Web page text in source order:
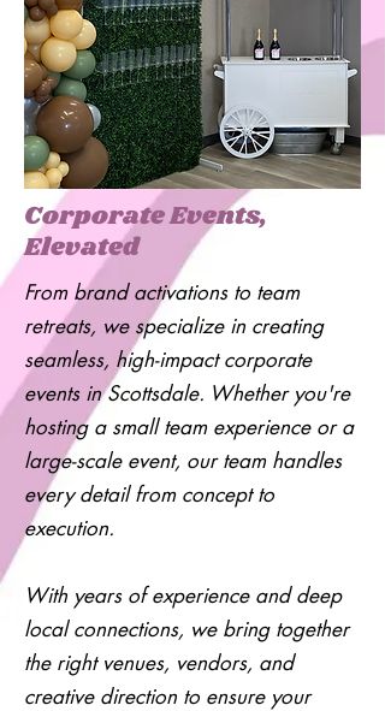
Corporate Events,
Elevated
From brand activations to team
retreats, we specialize in creating
seamless, high-impact corporate
events in Scottsdale. Whether you're
hosting a small team experience or a
large-scale event, our team handles
every detail from concept to
execution.
With years of experience and deep
local connections, we bring together
the right venues, vendors, and
creative direction to ensure your